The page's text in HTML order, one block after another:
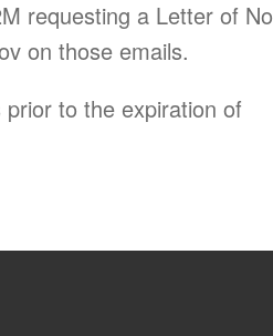
requesting a Letter of No
on those emails.
to the expiration of